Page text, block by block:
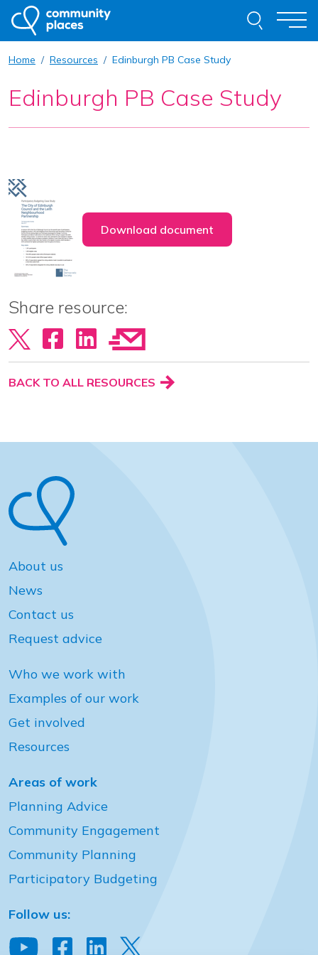
Search
Our Work
Get Involved
Resources News Contact
Request Advice
Home Resources Edinburgh PB Case Study
Download document
Edinburgh PB Case Study
Share resource:
BACK TO ALL RESOURCES
About us
News
Contact us
Request advice
Who we work with
Examples of our work
Get involved
Resources
Areas of work
Planning Advice
Community Engagement
Community Planning
Participatory Budgeting
Follow us: